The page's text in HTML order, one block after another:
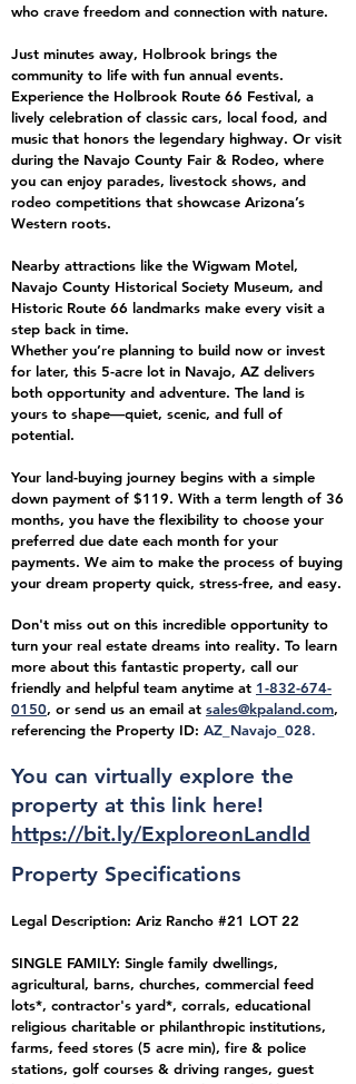
who crave freedom and connection with nature.
Just minutes away, Holbrook brings the
community to life with fun annual events.
Experience the Holbrook Route 66 Festival, a
lively celebration of classic cars, local food, and
music that honors the legendary highway. Or visit
during the Navajo County Fair & Rodeo, where
you can enjoy parades, livestock shows, and
rodeo competitions that showcase Arizona’s
Western roots.
Nearby attractions like the Wigwam Motel,
Navajo County Historical Society Museum, and
Historic Route 66 landmarks make every visit a
step back in time.
Whether you’re planning to build now or invest
for later, this 5-acre lot in Navajo, AZ delivers
both opportunity and adventure. The land is
yours to shape—quiet, scenic, and full of
potential.
Your land-buying journey begins with a simple
down payment of $119. With a term length of 36
months, you have the flexibility to choose your
preferred due date each month for your
payments. We aim to make the process of buying
your dream property quick, stress-free, and easy.
Don't miss out on this incredible opportunity to
turn your real estate dreams into reality. To learn
more about this fantastic property, call our
friendly and helpful team anytime at 1-832-674-
0150, or send us an email at sales@kpaland.com,
referencing the Property ID: AZ_Navajo_ 028.
You can virtually explore the
property at this link here!
https://bit.ly/ExploreonLandId
Property Specifications
Legal Description: Ariz Rancho #21 LOT 22
SINGLE FAMILY: Single family dwellings,
agricultural, barns, churches, commercial feed
lots*, contractor's yard*, corrals, educational
religious charitable or philanthropic institutions,
farms, feed stores (5 acre min), fire & police
stations, golf courses & driving ranges, guest